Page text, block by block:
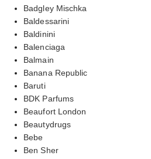
Badgley Mischka
Baldessarini
Baldinini
Balenciaga
Balmain
Banana Republic
Baruti
BDK Parfums
Beaufort London
Beautydrugs
Bebe
Ben Sher